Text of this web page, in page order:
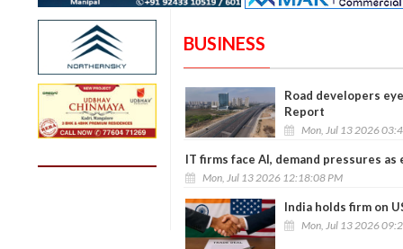
BUSINESS
Road developers
Report
Mon, Jul 13 2026
IT firms face AI, demand pressures
Mon, Jul 13 2026 12:18:08 PM
India holds firm on
Mon, Jul 13 2026